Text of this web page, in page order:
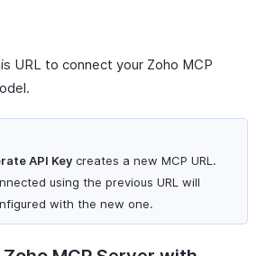
URL to connect your Zoho MCP
API Key creates a new MCP URL.
using the previous URL will
with the new one.